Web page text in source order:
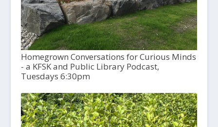
Homegrown Conversations for Curious Minds
- a KFSK and Public Library Podcast,
Tuesdays 6:30pm